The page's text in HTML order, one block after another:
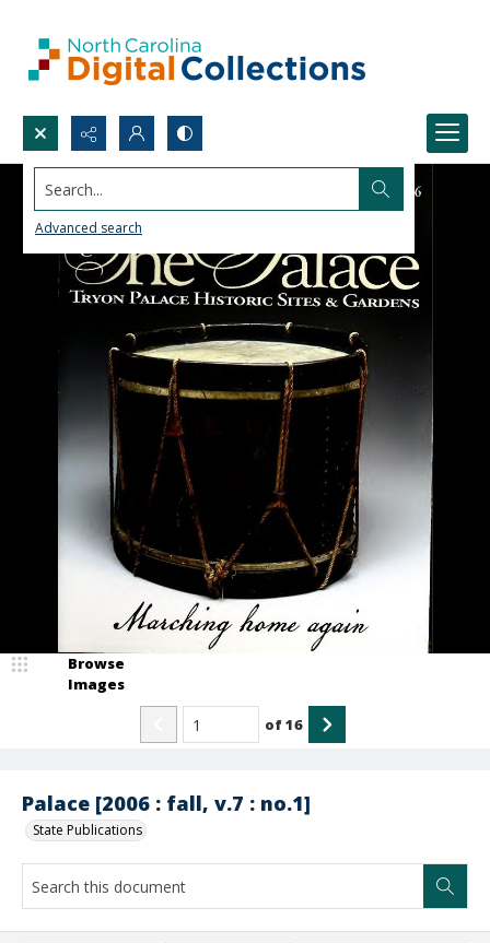
Search...
Advanced search
Palace [2006 : fall, v.7 : no.1]
State Publications
Browse
Images
of16